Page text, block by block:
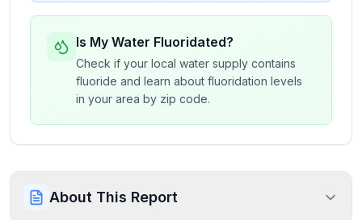
Is My Water Fluoridated?
Check if your local water supply contains
fluoride and learn about fluoridation levels
in your area by zip code.
About This Report